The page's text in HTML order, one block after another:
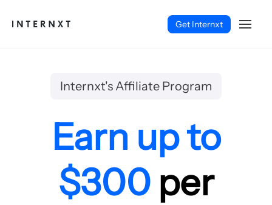
Get Internxt
Internxt's Affiliate Program
Earn up to
$300per